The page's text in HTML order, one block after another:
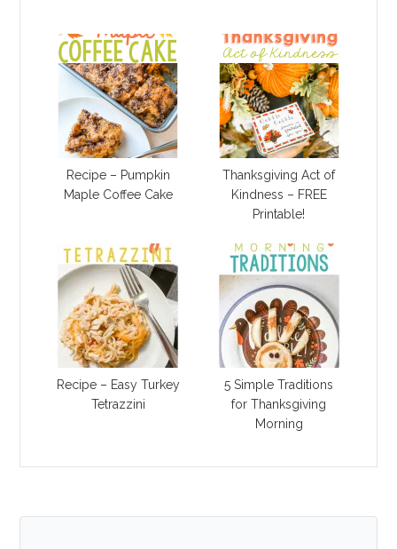
Recipe – Pumpkin
Maple Coffee Cake
Thanksgiving Act of
Kindness – FREE
Printable!
Recipe – Easy Turkey
Tetrazzini
5 Simple Traditions
for Thanksgiving
Morning